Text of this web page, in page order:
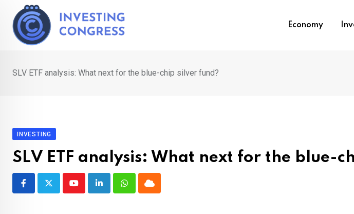
content
Economy
SLV ETF analysis: What next for the blue-chip silver fund?
INVESTING
SLV ETF analysis: What next for the blue-
YoutubeLinkedInWhatsappCloud